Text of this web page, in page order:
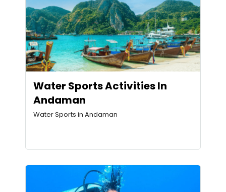
Water Sports Activities In
Andaman
Water Sports in Andaman